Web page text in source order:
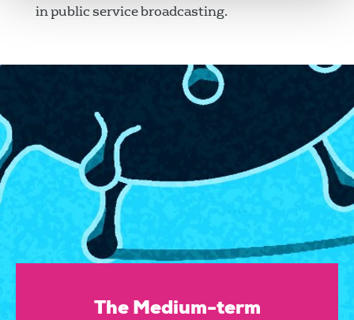
in public service broadcasting.
The Medium-term